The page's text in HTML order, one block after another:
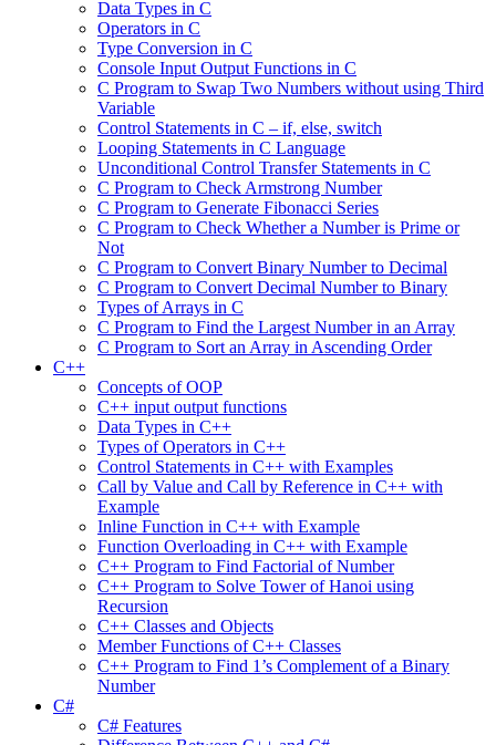
Data Types in C
Operators in C
Type Conversion in C
Console Input Output Functions in C
C Program to Swap Two Numbers without using Third
Variable
Control Statements in C – if, else, switch
Looping Statements in C Language
Unconditional Control Transfer Statements in C
C Program to Check Armstrong Number
C Program to Generate Fibonacci Series
C Program to Check Whether a Number is Prime or
Not
C Program to Convert Binary Number to Decimal
C Program to Convert Decimal Number to Binary
Types of Arrays in C
C Program to Find the Largest Number in an Array
C Program to Sort an Array in Ascending Order
C++
Concepts of OOP
C++ input output functions
Data Types in C++
Types of Operators in C++
Control Statements in C++ with Examples
Call by Value and Call by Reference in C++ with
Example
Inline Function in C++ with Example
Function Overloading in C++ with Example
C++ Program to Find Factorial of Number
C++ Program to Solve Tower of Hanoi using
Recursion
C++ Classes and Objects
Member Functions of C++ Classes
C++ Program to Find 1’s Complement of a Binary
Number
C#
C# Features